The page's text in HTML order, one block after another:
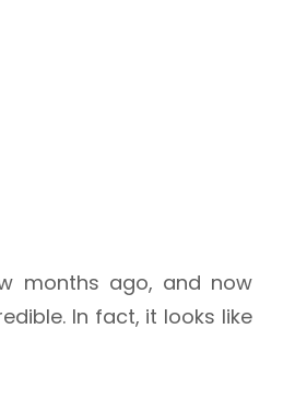
months ago, and now
In fact, it looks like